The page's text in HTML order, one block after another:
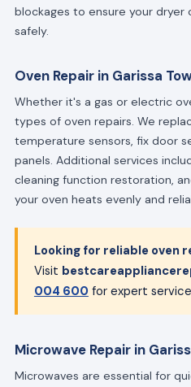
blockages to ensure your
safely.
Oven Repair in Garissa
Whether it's a gas or electric
types of oven repairs. We
temperature sensors, fix door
panels. Additional services
cleaning function restoration,
your oven heats evenly and
Looking for reliable oven
Visit
004 600 for expert
Microwave Repair in
Microwaves are essential for